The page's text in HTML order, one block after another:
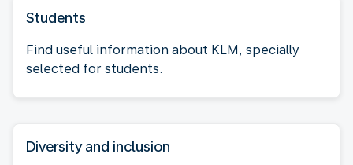
Students
Find useful information about KLM, specially
selected for students.
Diversity and inclusion